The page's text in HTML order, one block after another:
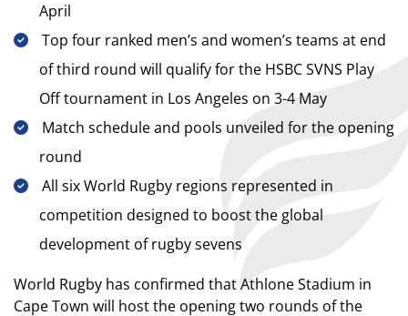
April
Top four ranked men’s and women’s teams at end
of third round will qualify for the HSBC SVNS Play
Off tournament in Los Angeles on 3-4 May
Match schedule and pools unveiled for the opening
round
All six World Rugby regions represented in
competition designed to boost the global
development of rugby sevens
World Rugby has confirmed that Athlone Stadium in
Cape Town will host the opening two rounds of the